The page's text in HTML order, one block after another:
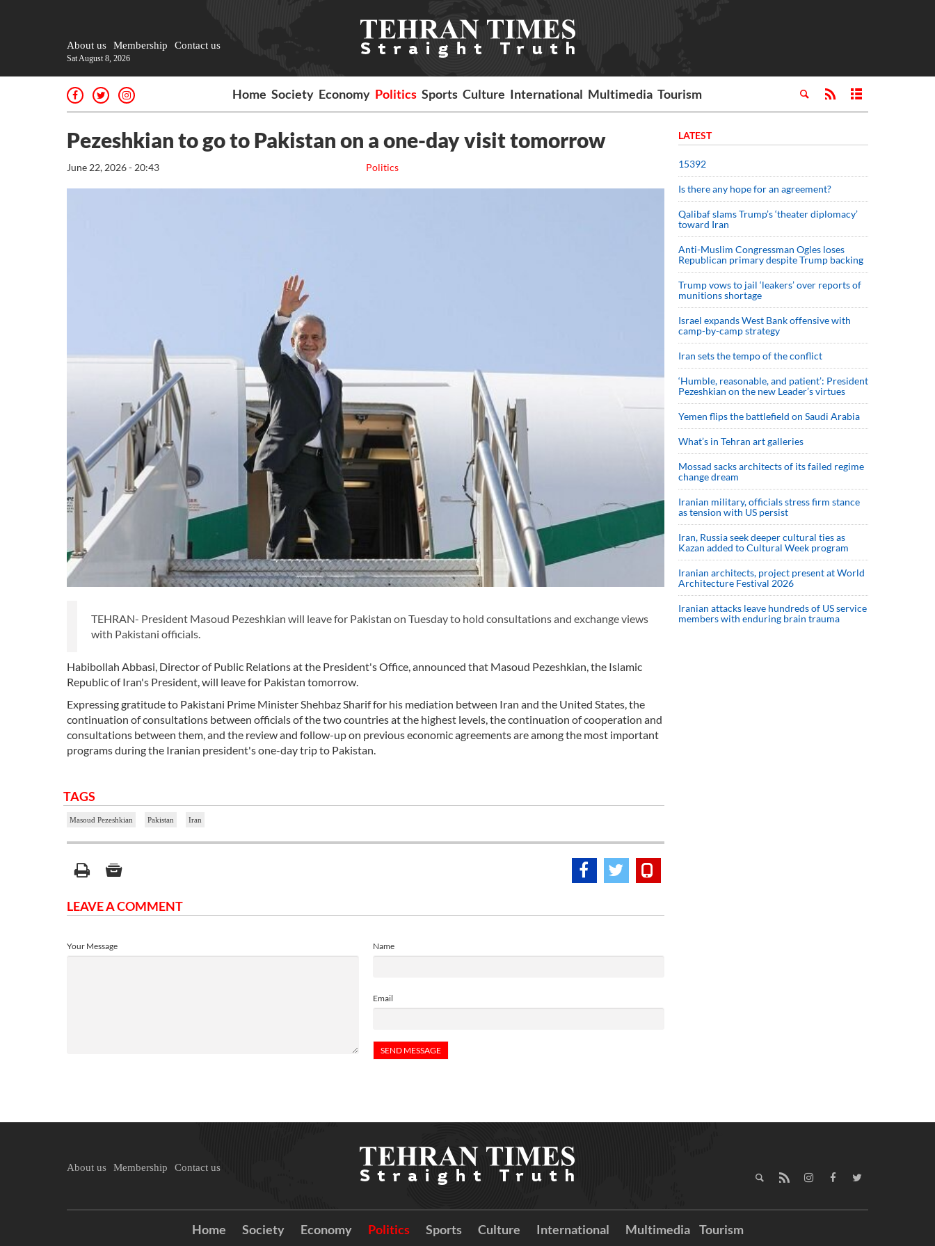
About us Membership Contact us
Sat August 8, 2026
Home Society Economy Politics Sports Culture International Multimedia Tourism
Pezeshkian to go to Pakistan on a one-day visit tomorrow
Politics
June 22, 2026 - 20:43
TEHRAN- President Masoud Pezeshkian will leave for Pakistan on Tuesday to hold consultations and exchange views
with Pakistani officials.
Habibollah Abbasi, Director of Public Relations at the President's Office, announced that Masoud Pezeshkian, the Islamic
Republic of Iran's President, will leave for Pakistan tomorrow.
Expressing gratitude to Pakistani Prime Minister Shehbaz Sharif for his mediation between Iran and the United States, the
continuation of consultations between officials of the two countries at the highest levels, the continuation of cooperation and
consultations between them, and the review and follow-up on previous economic agreements are among the most important
programs during the Iranian president's one-day trip to Pakistan.
TAGS
Masoud Pezeshkian Pakistan Iran
LEAVE A COMMENT
Name
Email
Your Message
LATEST
15392
Is there any hope for an agreement?
Qalibaf slams Trump’s ‘theater diplomacy’
toward Iran
Anti-Muslim Congressman Ogles loses
Republican primary despite Trump backing
Trump vows to jail ‘leakers’ over reports of
munitions shortage
Israel expands West Bank offensive with
camp-by-camp strategy
Iran sets the tempo of the conflict
‘Humble, reasonable, and patient’: President
Pezeshkian on the new Leader’s virtues
Yemen flips the battlefield on Saudi Arabia
What’s in Tehran art galleries
Mossad sacks architects of its failed regime
change dream
Iranian military, officials stress firm stance
as tension with US persist
Iran, Russia seek deeper cultural ties as
Kazan added to Cultural Week program
Iranian architects, project present at World
Architecture Festival 2026
Iranian attacks leave hundreds of US service
members with enduring brain trauma
About us Membership Contact us
Home Society Economy Politics Sports Culture International Multimedia Tourism